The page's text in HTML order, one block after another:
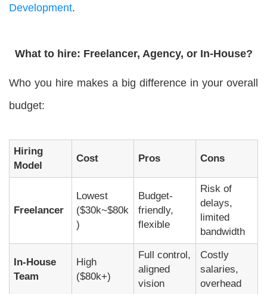
Development.
What to hire: Freelancer, Agency, or In-House?
Who you hire makes a big difference in your overall
budget:
Hiring
Model
Cost Pros Cons
Freelancer
Lowest
($30k~$80k
)
Budget-
friendly,
flexible
Risk of
delays,
limited
bandwidth
In-House
Team
High
($80k+)
Full control,
aligned
vision
Costly
salaries,
overhead